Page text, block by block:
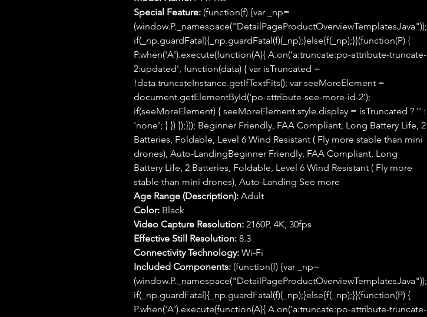
Special Feature: (function(f) {var _np=
(window.P._namespace("DetailPageProductOverviewTemplatesJava"));
if(_np.guardFatal){_np.guardFatal(f)(_np);}else{f(_np);}}(function(P) {
P.when('A').execute(function(A){ A.on('a:truncate:po-attribute-truncate-
2:updated', function(data) { var isTruncated =
!data.truncateInstance.getIfTextFits(); var seeMoreElement =
document.getElementById('po-attribute-see-more-id-2');
if(seeMoreElement) { seeMoreElement.style.display = isTruncated ? '' :
'none'; } }) });})); Beginner Friendly, FAA Compliant, Long Battery Life, 2
Batteries, Foldable, Level 6 Wind Resistant ( Fly more stable than mini
drones), Auto-LandingBeginner Friendly, FAA Compliant, Long
Battery Life, 2 Batteries, Foldable, Level 6 Wind Resistant ( Fly more
stable than mini drones), Auto-Landing See more
Age Range (Description): Adult
Color: Black
Video Capture Resolution: 2160P, 4K, 30fps
Effective Still Resolution: 8.3
Connectivity Technology: Wi-Fi
Included Components: (function(f) {var _np=
(window.P._namespace("DetailPageProductOverviewTemplatesJava"));
if(_np.guardFatal){_np.guardFatal(f)(_np);}else{f(_np);}}(function(P) {
P.when('A').execute(function(A){ A.on('a:truncate:po-attribute-truncate-